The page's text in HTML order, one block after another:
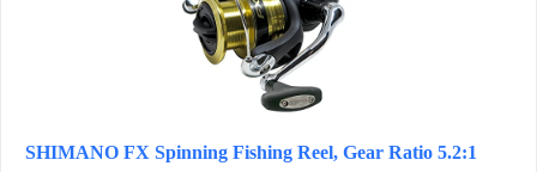
SHIMANO FX Spinning Fishing Reel, Gear Ratio 5.2:1